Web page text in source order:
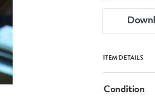
ITEM DETAILS
Condition